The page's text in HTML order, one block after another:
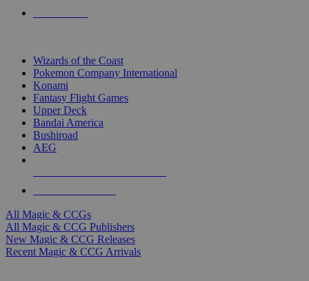
Wizards of the Coast
Pokemon Company International
Konami
Fantasy Flight Games
Upper Deck
Bandai America
Bushiroad
AEG
All Magic & CCGs
All Magic & CCG Publishers
New Magic & CCG Releases
Recent Magic & CCG Arrivals